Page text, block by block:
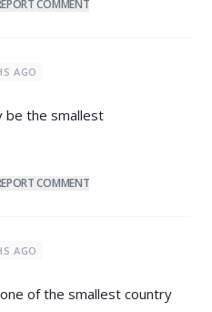
COMMENT
AGO
be the smallest
COMMENT
AGO
of the smallest country